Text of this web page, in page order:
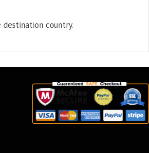
country.